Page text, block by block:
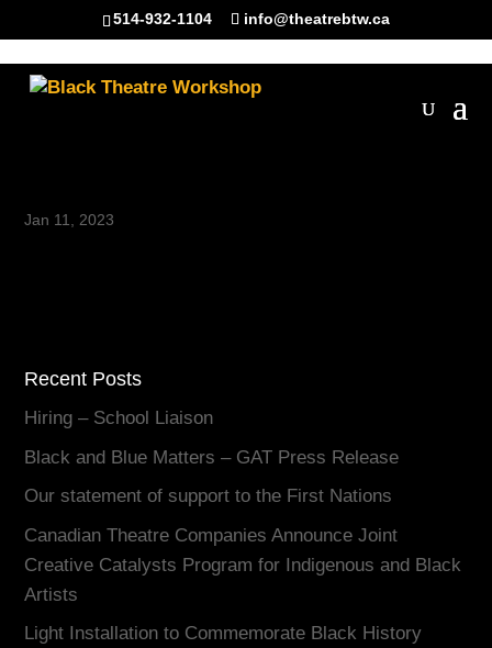
514-932-1104 info@theatrebtw.ca
Jan 11, 2023
Recent Posts
Hiring – School Liaison
Black and Blue Matters – GAT Press Release
Our statement of support to the First Nations
Canadian Theatre Companies Announce Joint
Creative Catalysts Program for Indigenous and Black
Artists
Light Installation to Commemorate Black History